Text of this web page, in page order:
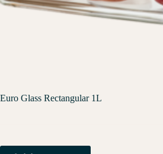
Euro Glass Rectangular 1L